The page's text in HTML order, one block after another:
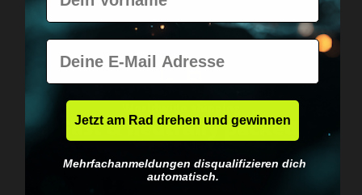
Fast & neutrally packed.
E-Mail
Jetzt am Rad drehen und gewinnen
Mehrfachanmeldungen disqualifizieren dich
automatisch.